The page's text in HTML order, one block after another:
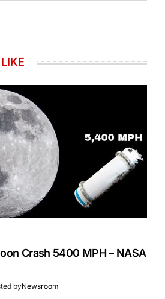
Crash 5400 MPH – NASA
byNewsroom